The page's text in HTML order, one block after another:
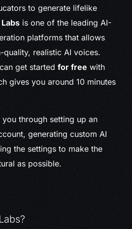
to generate lifelike
is one of the leading AI-
platforms that allows
quality, realistic AI voices.
get startedfor free with
gives you around 10 minutes
through setting up an
generating custom AI
the settings to make the
as possible.